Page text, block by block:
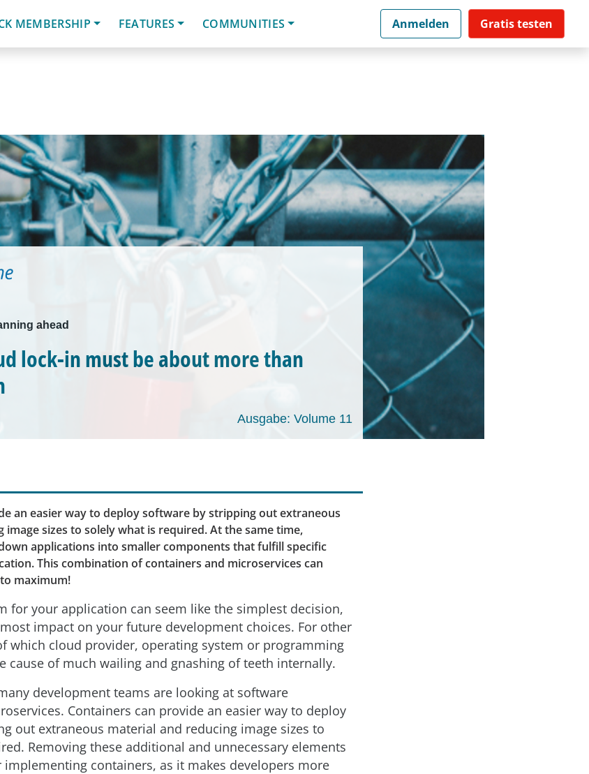
MEMBERSHIP FEATURES COMMUNITIES Anmelden Gratis testen
ahead
lock-in must be about more than
Ausgabe: Volume 11
an easier way to deploy software by stripping out extraneous
image sizes to solely what is required. At the same time,
applications into smaller components that fulfill specific
This combination of containers and microservices can
maximum!
for your application can seem like the simplest decision,
impact on your future development choices. For other
which cloud provider, operating system or programming
cause of much wailing and gnashing of teeth internally.
development teams are looking at software
Containers can provide an easier way to deploy
out extraneous material and reducing image sizes to
Removing these additional and unnecessary elements
implementing containers, as it makes developers more